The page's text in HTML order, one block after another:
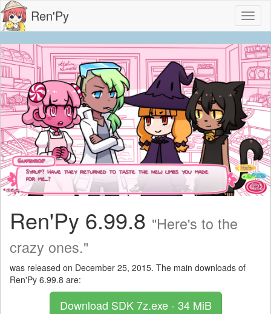
Ren'Py
Ren'Py 6.99.8 "Here's to the
crazy ones."
was released on December 25, 2015. The main downloads of
Ren'Py 6.99.8 are:
Download SDK7z.exe - 34 MiB